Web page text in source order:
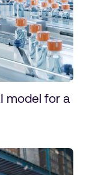
model for a